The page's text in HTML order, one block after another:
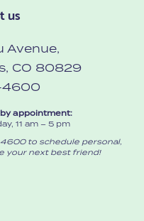
us
Avenue,
CO 80829
4600
appointment:
11 am – 5 pm
to schedule personal,
your next best friend!